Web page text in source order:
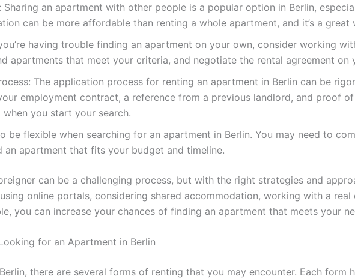
an apartment with other people is a popular option in Berlin,
can be more affordable than renting a whole apartment, and it’s a
having trouble finding an apartment on your own, consider working
apartments that meet your criteria, and negotiate the rental agreement on
The application process for renting an apartment in Berlin can be
employment contract, a reference from a previous landlord, and proof
you start your search.
be flexible when searching for an apartment in Berlin. You may need to
apartment that fits your budget and timeline.
can be a challenging process, but with the right strategies and
online portals, considering shared accommodation, working with a
you can increase your chances of finding an apartment that meets your
for an Apartment in Berlin
there are several forms of renting that you may encounter. Each form